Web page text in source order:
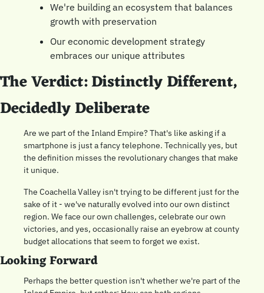
We're building an ecosystem that balances
growth with preservation
Our economic development strategy
embraces our unique attributes
The Verdict: Distinctly Different,
Decidedly Deliberate
Are we part of the Inland Empire? That's like asking if a
smartphone is just a fancy telephone. Technically yes, but
the definition misses the revolutionary changes that make
it unique.
The Coachella Valley isn't trying to be different just for the
sake of it - we've naturally evolved into our own distinct
region. We face our own challenges, celebrate our own
victories, and yes, occasionally raise an eyebrow at county
budget allocations that seem to forget we exist.
Looking Forward
Perhaps the better question isn't whether we're part of the